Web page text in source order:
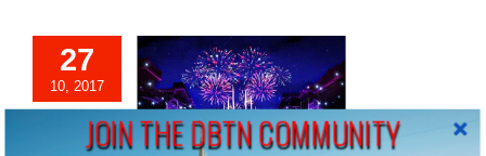
27
10, 2017
Fest Brings
of Friendship
Disneyland
April 13,JOIN THE DBTN COMMUNITY